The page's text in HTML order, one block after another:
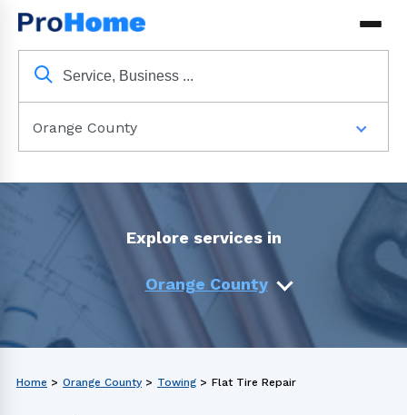
Orange County
Explore services in
Orange County
Home > Orange County > Towing > Flat Tire Repair